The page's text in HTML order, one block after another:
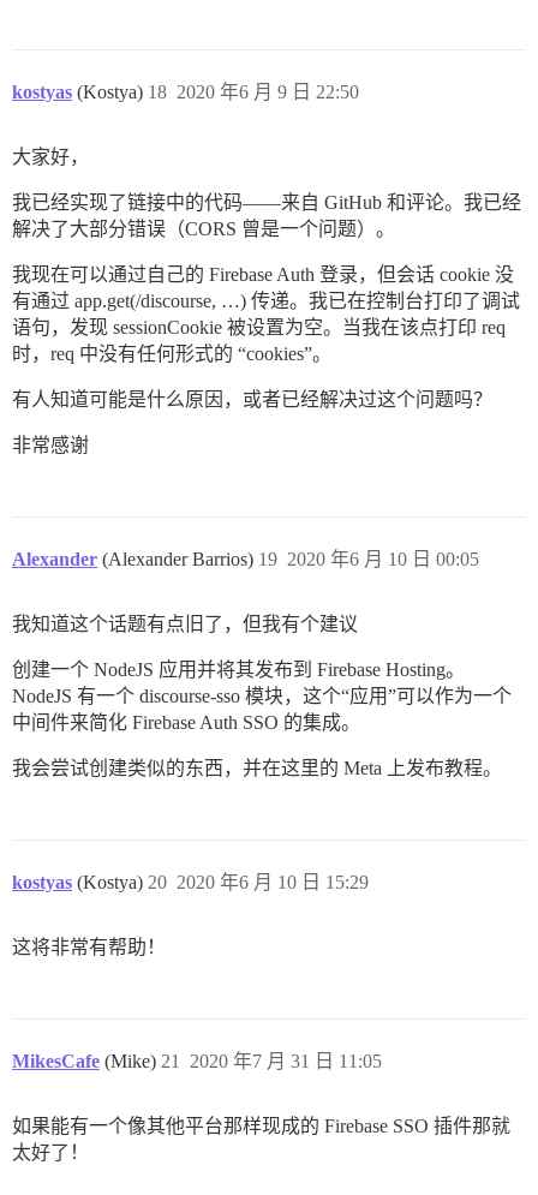
kostyas (Kostya) 2020 年6 月 9 日 22:50
18
大家好，
我已经实现了链接中的代码——来自 GitHub 和评论。我已经
解决了大部分错误（CORS 曾是一个问题）。
我现在可以通过自己的 Firebase Auth 登录，但会话 cookie 没
有通过 app.get(/discourse, …) 传递。我已在控制台打印了调试
语句，发现 sessionCookie 被设置为空。当我在该点打印 req
时，req 中没有任何形式的 “cookies”。
有人知道可能是什么原因，或者已经解决过这个问题吗？
非常感谢
Alexander (Alexander Barrios) 2020 年6 月 10 日 00:05
19
我知道这个话题有点旧了，但我有个建议
创建一个 NodeJS 应用并将其发布到 Firebase Hosting。
NodeJS 有一个 discourse-sso 模块，这个“应用”可以作为一个
中间件来简化 Firebase Auth SSO 的集成。
我会尝试创建类似的东西，并在这里的 Meta 上发布教程。
kostyas (Kostya) 2020 年6 月 10 日 15:29
20
这将非常有帮助！
MikesCafe (Mike) 2020 年7 月 31 日 11:05
21
如果能有一个像其他平台那样现成的 Firebase SSO 插件那就
太好了！